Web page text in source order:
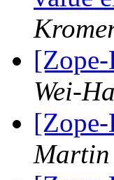
Wei-
Martin